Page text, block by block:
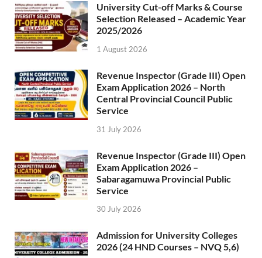
University Cut-off Marks & Course
Selection Released – Academic Year
2025/2026
1 August 2026
Revenue Inspector (Grade III) Open
Exam Application 2026 – North
Central Provincial Council Public
Service
31 July 2026
Revenue Inspector (Grade III) Open
Exam Application 2026 –
Sabaragamuwa Provincial Public
Service
30 July 2026
Admission for University Colleges
2026 (24 HND Courses – NVQ 5,6)